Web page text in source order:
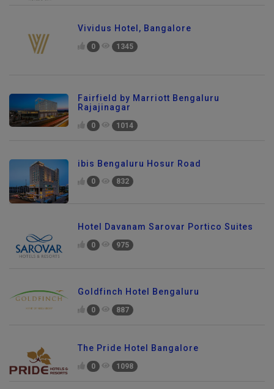
Vividus Hotel, Bangalore
0 1345
Fairfield by Marriott Bengaluru
Rajajinagar
0 1014
ibis Bengaluru Hosur Road
0 832
Hotel Davanam Sarovar Portico Suites
0 975
Goldfinch Hotel Bengaluru
0 887
The Pride Hotel Bangalore
0 1098